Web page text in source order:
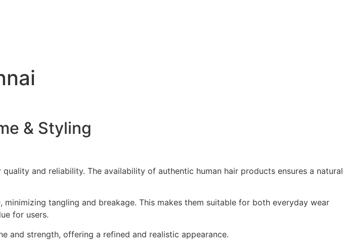
& Styling
and reliability. The availability of authentic human hair products ensures a natural
tangling and breakage. This makes them suitable for both everyday wear
for users.
and strength, offering a refined and realistic appearance.